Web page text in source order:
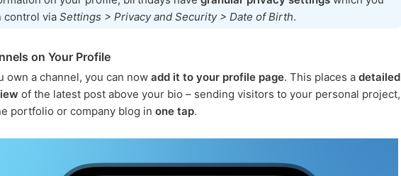
control via Settings > Privacy and Security > Date of Birth.
on Your Profile
own a channel, you can now add it to your profile page. This places a detailed
of the latest post above your bio – sending visitors to your personal project,
portfolio or company blog in one tap.